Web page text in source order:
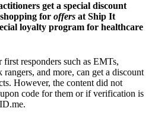
get a special discount
for offers at Ship It
loyalty program for healthcare
responders such as EMTs,
and more, can get a discount
However, the content did not
code for them or if verification is